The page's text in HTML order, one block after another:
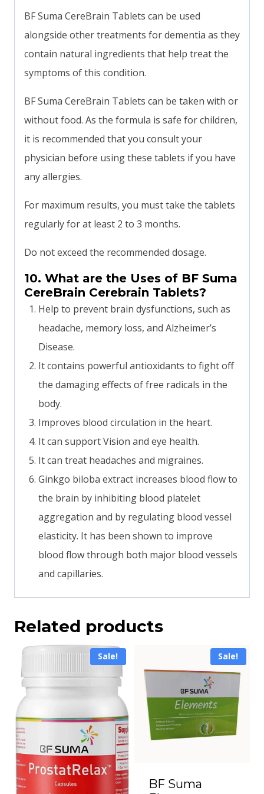
BF Suma CereBrain Tablets can be used
alongside other treatments for dementia as they
contain natural ingredients that help treat the
symptoms of this condition.
BF Suma CereBrain Tablets can be taken with or
without food. As the formula is safe for children,
it is recommended that you consult your
physician before using these tablets if you have
any allergies.
For maximum results, you must take the tablets
regularly for at least 2 to 3 months.
Do not exceed the recommended dosage.
10. What are the Uses of BF Suma
CereBrain Cerebrain Tablets?
Help to prevent brain dysfunctions, such as
headache, memory loss, and Alzheimer’s
Disease.
It contains powerful antioxidants to fight off
the damaging effects of free radicals in the
body.
Improves blood circulation in the heart.
It can support Vision and eye health.
It can treat headaches and migraines.
Ginkgo biloba extract increases blood flow to
the brain by inhibiting blood platelet
aggregation and by regulating blood vessel
elasticity. It has been shown to improve
blood flow through both major blood vessels
and capillaries.
Related products
Sale! Sale!
BF Suma